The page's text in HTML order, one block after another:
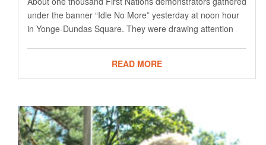
under the banner “Idle No More” yesterday at noon hour
in Yonge-Dundas Square. They were drawing attention
READ MORE